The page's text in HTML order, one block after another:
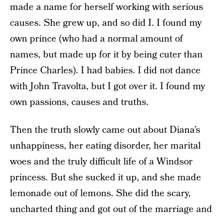
made a name for herself working with serious
causes. She grew up, and so did I. I found my
own prince (who had a normal amount of
names, but made up for it by being cuter than
Prince Charles). I had babies. I did not dance
with John Travolta, but I got over it. I found my
own passions, causes and truths.
Then the truth slowly came out about Diana’s
unhappiness, her eating disorder, her marital
woes and the truly difficult life of a Windsor
princess. But she sucked it up, and she made
lemonade out of lemons. She did the scary,
uncharted thing and got out of the marriage and